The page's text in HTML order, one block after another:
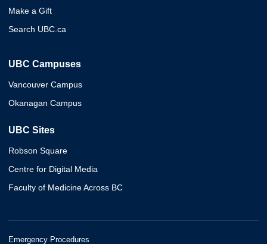
Make a Gift
Search UBC.ca
UBC Campuses
Vancouver Campus
Okanagan Campus
UBC Sites
Robson Square
Centre for Digital Media
Faculty of Medicine Across BC
Emergency Procedures